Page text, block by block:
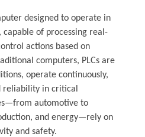
designed to operate in
of processing real-
actions based on
computers, PLCs are
operate continuously,
reliability in critical
automotive to
and energy—rely on
and safety.